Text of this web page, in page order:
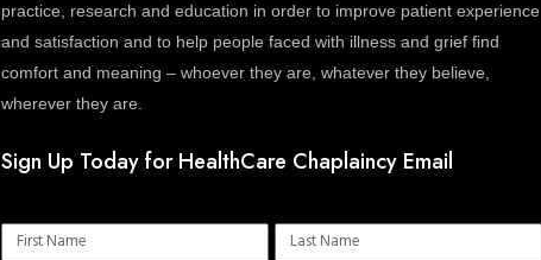
practice, research and education in order to improve patient experience
and satisfaction and to help people faced with illness and grief find
comfort and meaning – whoever they are, whatever they believe,
wherever they are.
Sign Up Today for HealthCare Chaplaincy Email
Name
Name